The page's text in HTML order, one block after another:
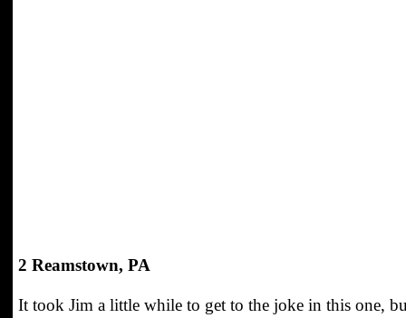
2 Reamstown, PA
It took Jim a little while to get to the joke in this one,